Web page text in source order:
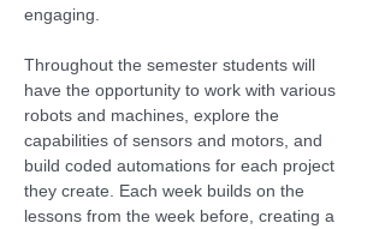
engaging.
Throughout the semester students will
have the opportunity to work with various
robots and machines, explore the
capabilities of sensors and motors, and
build coded automations for each project
they create. Each week builds on the
lessons from the week before, creating a